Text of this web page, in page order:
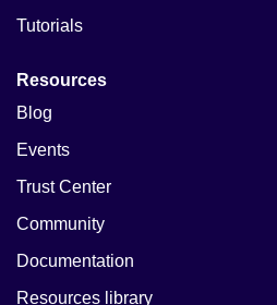
Tutorials
Resources
Blog
Events
Trust Center
Community
Documentation
Resources library